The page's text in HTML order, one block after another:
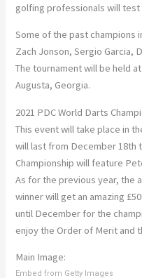
golfing professionals will test
Some of the past champions
Zach Jonson, Sergio Garcia,
The tournament will be held
Augusta, Georgia.
2021 PDC World Darts
This event will take place in
will last from December 18th
Championship will feature
As for the previous year, the
winner will get an amazing
until December for the
enjoy the Order of Merit and
Main Image:
Embed from Getty Images